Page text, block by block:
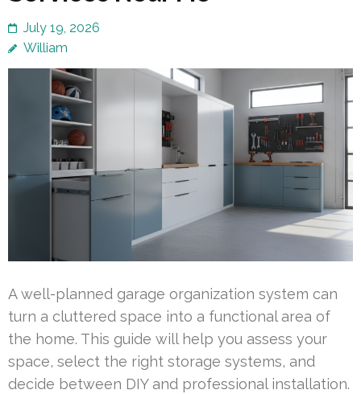
July 19, 2026
William
A well-planned garage organization system can
turn a cluttered space into a functional area of
the home. This guide will help you assess your
space, select the right storage systems, and
decide between DIY and professional installation.